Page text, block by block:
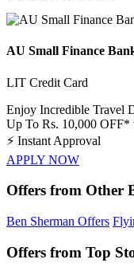
AU Small Finance
LIT Credit Card
Enjoy Incredible Travel
Up To Rs. 10,000
⚡ Instant Approval
APPLY NOW
Offers from Other
Ben Sherman Offers
Offers from Top